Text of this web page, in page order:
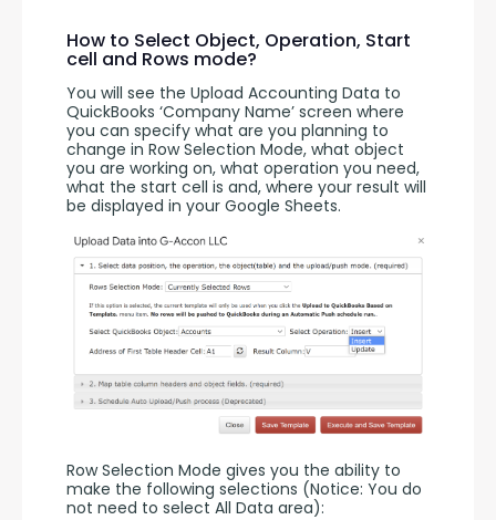
How to Select Object, Operation, Start
cell and Rows mode?
You will see the Upload Accounting Data to
QuickBooks ‘Company Name’ screen where
you can specify what are you planning to
change in Row Selection Mode, what object
you are working on, what operation you need,
what the start cell is and, where your result will
be displayed in your Google Sheets.
Row Selection Mode gives you the ability to
make the following selections (Notice: You do
not need to select All Data area):